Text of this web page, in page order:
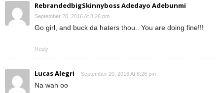
RebrandedbigSkinnyboss Adedayo Adebunmi
September 20, 2016 At 8:26 pm
Go girl, and buck da haters thou.. You are doing fine!!!
Reply
Lucas Alegri September 20, 2016 At 8:26 pm
Na wah oo